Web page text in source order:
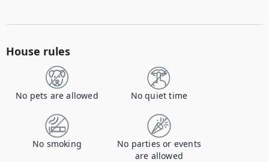
House rules
No pets are allowed No quiet time
No smoking
No parties or events
are allowed